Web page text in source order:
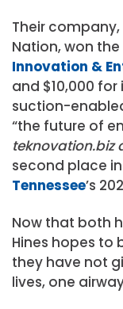
Their
Nation, won the
Innovation &
and $10,000
suction-
“the future of
teknovation.biz
second place
Tennessee’s
Now that both
Hines hopes
they have not
lives, one